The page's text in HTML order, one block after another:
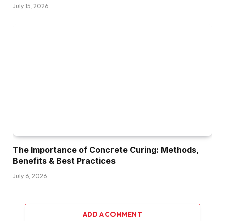
July 15, 2026
The Importance of Concrete Curing: Methods,
Benefits & Best Practices
July 6, 2026
ADD A COMMENT